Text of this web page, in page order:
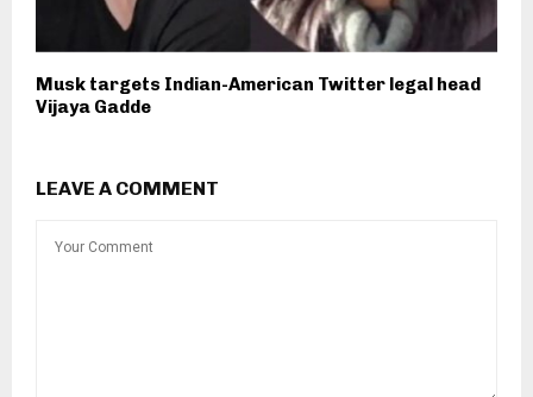
Musk targets Indian-American Twitter legal head
Vijaya Gadde
LEAVE A COMMENT